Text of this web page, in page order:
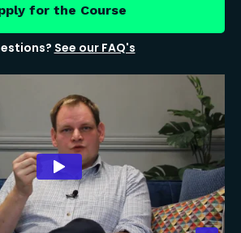
for the Course
See our FAQ's